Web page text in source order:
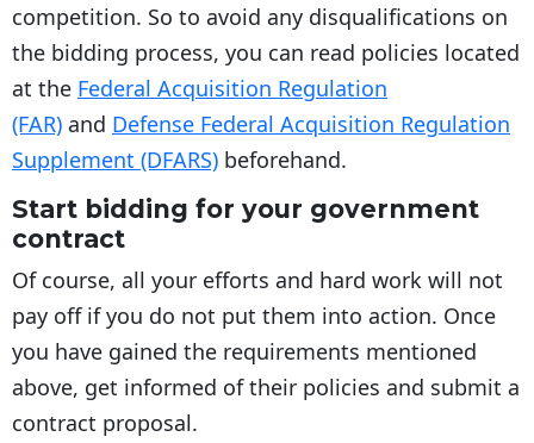
competition. So to avoid any disqualifications on
the bidding process, you can read policies located
at the Federal Acquisition Regulation
(FAR) and Defense Federal Acquisition Regulation
Supplement (DFARS) beforehand.
Start bidding for your government
contract
Of course, all your efforts and hard work will not
pay off if you do not put them into action. Once
you have gained the requirements mentioned
above, get informed of their policies and submit a
contract proposal.